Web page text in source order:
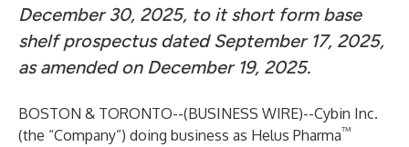
December 30, 2025, to it short form base
shelf prospectus dated September 17, 2025,
as amended on December 19, 2025.
BOSTON & TORONTO--(BUSINESS WIRE)--Cybin Inc.
(the “Company”) doing business as Helus Pharma™